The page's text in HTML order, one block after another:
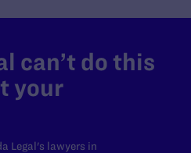
can’t do this
your
Legal's lawyers in